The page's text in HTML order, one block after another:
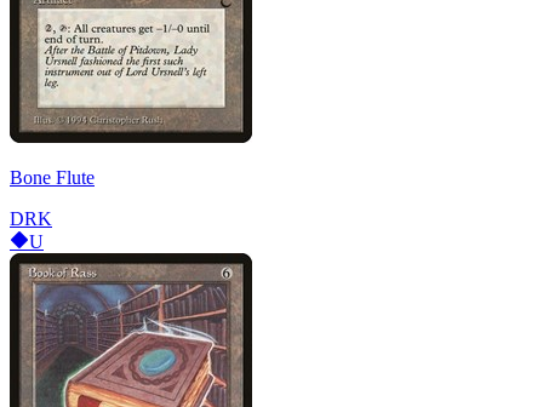
Bone Flute
DRK
U